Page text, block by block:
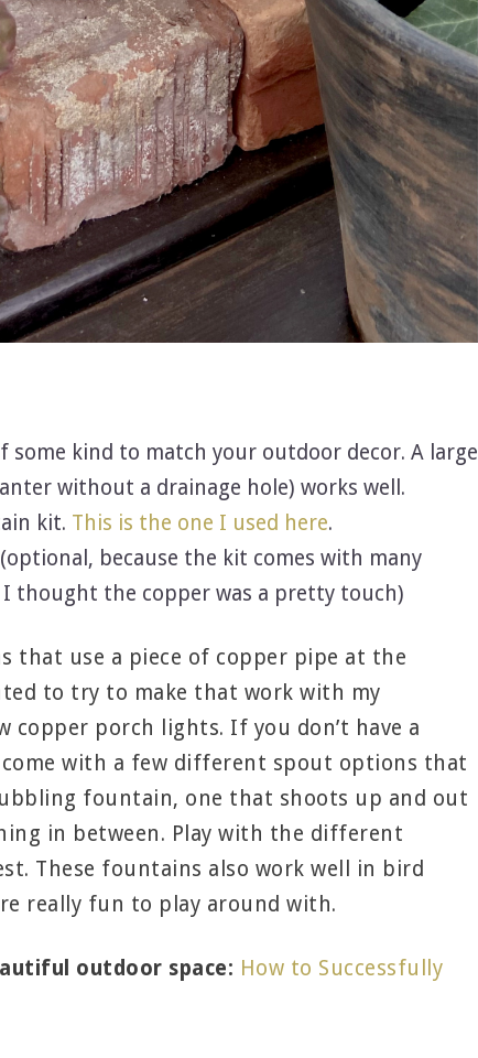
some kind to match your outdoor decor. A large
without a drainage hole) works well.
kit. This is the one I used here.
because the kit comes with many
the copper was a pretty touch)
that use a piece of copper pipe at the
to try to make that work with my
copper porch lights. If you don’t have a
with a few different spout options that
fountain, one that shoots up and out
in between. Play with the different
These fountains also work well in bird
really fun to play around with.
outdoor space: How to Successfully